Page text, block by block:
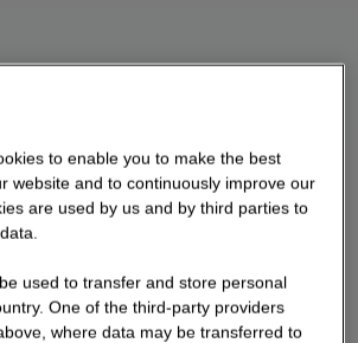
to enable you to make the best
website and to continuously improve our
are used by us and by third parties to
used to transfer and store personal
One of the third-party providers
where data may be transferred to